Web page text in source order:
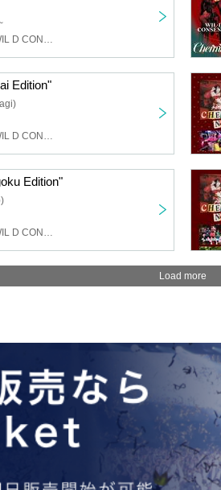
Chemical ⇄ Reaction, WIL D CONSENSUS
Edition"
Chemical ⇄ Reaction, WIL D CONSENSUS
Edition"
Chemical ⇄ Reaction, WIL D CONSENSUS
Load more